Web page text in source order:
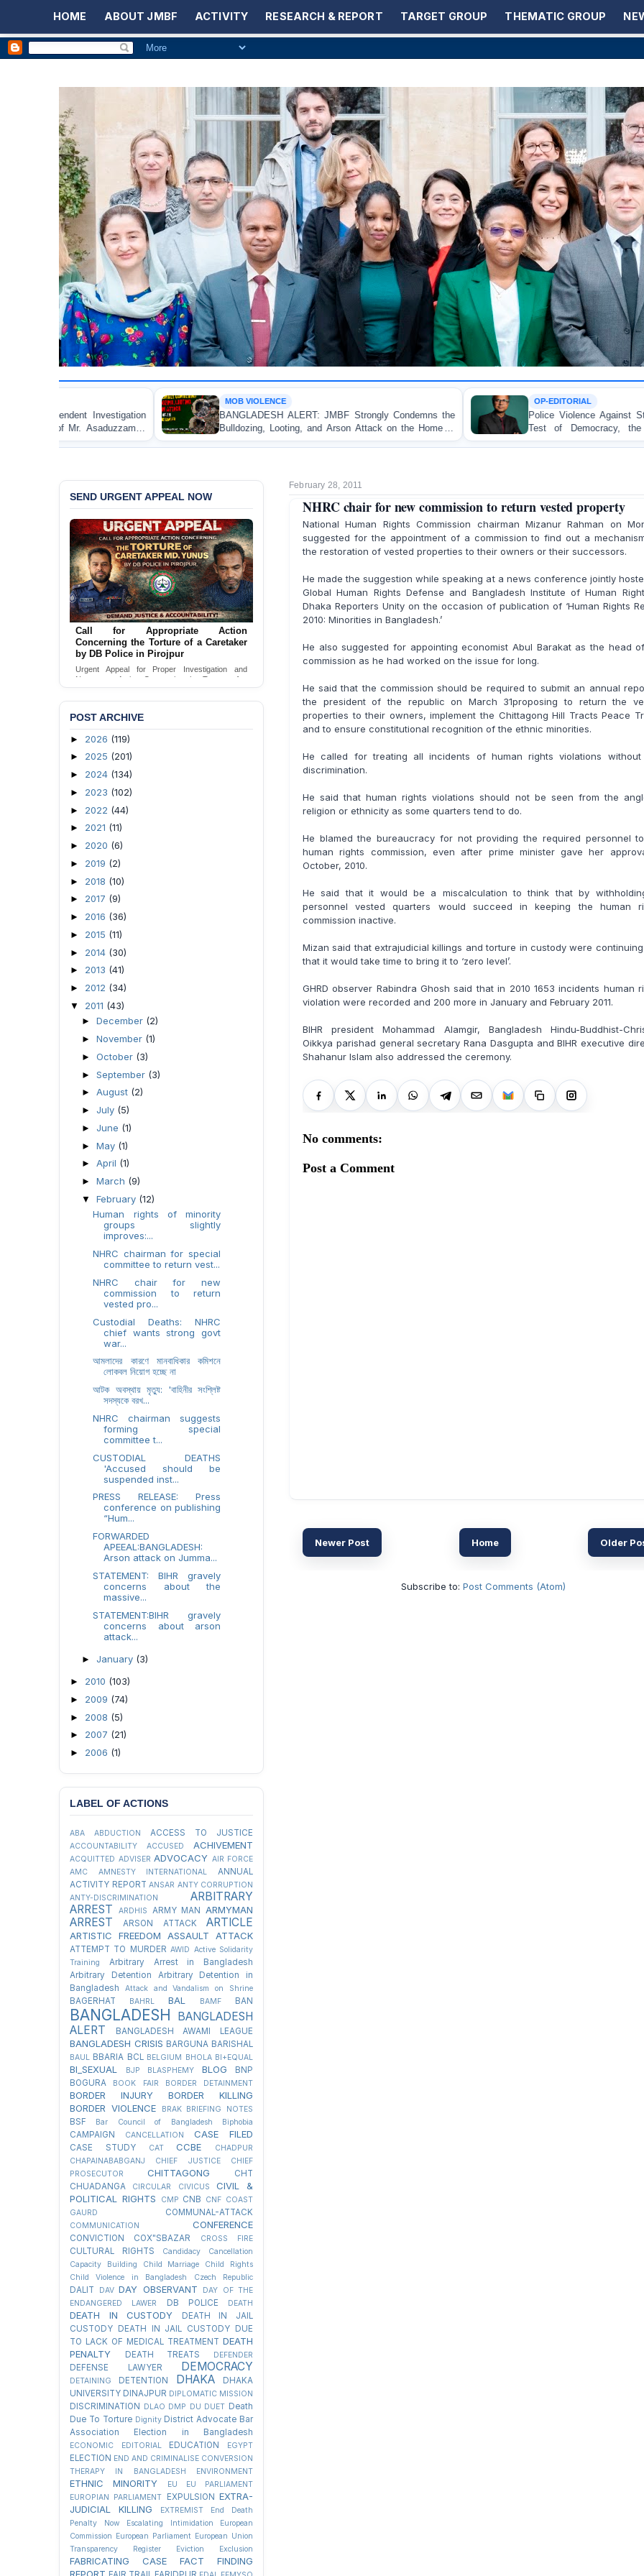
HOME ABOUT JMBF ACTIVITY RESEARCH & REPORT TARGET GROUP THEMATIC GROUP
MOB VIOLENCE
BANGLADESH ALERT: JMBF Strongly Condemns the
Bulldozing, Looting, and Arson Attack on the Home of
an Awami League Leader in Patuakhali
OP-EDITORIAL
Police Violence Against Student Protesters: A
Test of Democracy, the Rule of Law, and
Accountability
February 28, 2011
NHRC chair for new commission to return vested property
National Human Rights Commission chairman Mizanur Rahman on
suggested for the appointment of a commission to find out a
the restoration of vested properties to their owners or their successors.
He made the suggestion while speaking at a news conference jointly
Global Human Rights Defense and Bangladesh Institute of Human
Dhaka Reporters Unity on the occasion of publication of ‘Human Rights
2010: Minorities in Bangladesh.’
He also suggested for appointing economist Abul Barakat as the head
commission as he had worked on the issue for long.
He said that the commission should be required to submit an annual
the president of the republic on March 31proposing to return the
properties to their owners, implement the Chittagong Hill Tracts Peace
and to ensure constitutional recognition of the ethnic minorities.
He called for treating all incidents of human rights violations without
discrimination.
He said that human rights violations should not be seen from the
religion or ethnicity as some quarters tend to do.
He blamed the bureaucracy for not providing the required personnel
human rights commission, even after prime minister gave her
October, 2010.
He said that it would be a miscalculation to think that by
personnel vested quarters would succeed in keeping the human
commission inactive.
Mizan said that extrajudicial killings and torture in custody were
that it would take time to bring it to ‘zero level’.
GHRD observer Rabindra Ghosh said that in 2010 1653 incidents human
violation were recorded and 200 more in January and February 2011.
BIHR president Mohammad Alamgir, Bangladesh Hindu-Buddhist-
Oikkya parishad general secretary Rana Dasgupta and BIHR executive
Shahanur Islam also addressed the ceremony.
No comments:
Post a Comment
Newer Post Older
Home
Subscribe to: Post Comments (Atom)
SEND URGENT APPEAL NOW
Call for Appropriate Action
Concerning the Torture of a Caretaker
by DB Police in Pirojpur
Urgent Appeal for Proper Investigation and
Necessary Action Concerning the Torture of a
Caretaker by DB Police in Pirojpur.
Ensure Immediate Protection for Two
Detained Lesbian Young Women in
Jamalpur
Urgent appeal for legal protection and immediate
safeguards for two detained lesbian young
women in Jamalpur.
POST ARCHIVE
► 2026 (119)
► 2025 (201)
► 2024 (134)
► 2023 (102)
► 2022 (44)
► 2021 (11)
► 2020 (6)
► 2019 (2)
► 2018 (10)
► 2017 (9)
► 2016 (36)
► 2015 (11)
► 2014 (30)
► 2013 (41)
► 2012 (34)
▼ 2011 (43)
► December (2)
► November (1)
► October (3)
► September (3)
► August (2)
► July (5)
► June (1)
► May (1)
► April (1)
► March (9)
▼ February (12)
Human rights of minority
groups slightly
improves:...
NHRC chairman for special
committee to return vest...
NHRC chair for new
commission to return
vested pro...
Custodial Deaths: NHRC
chief wants strong govt
war...
আমলাদের কারণে মানবাধিকার কমিশনে
লোকবল নিয়োগ হচ্ছে না
আটক অবস্থায় মৃত্যু: 'বাহিনীর সংশ্লিষ্ট
সদস্যকে বরখ...
NHRC chairman suggests
forming special
committee t...
CUSTODIAL DEATHS
'Accused should be
suspended inst...
PRESS RELEASE: Press
conference on publishing
“Hum...
FORWARDED
APEEAL:BANGLADESH:
Arson attack on Jumma...
STATEMENT: BIHR gravely
concerns about the
massive...
STATEMENT:BIHR gravely
concerns about arson
attack...
► January (3)
► 2010 (103)
► 2009 (74)
► 2008 (5)
► 2007 (21)
► 2006 (1)
LABEL OF ACTIONS
ABA ABDUCTION ACCESS TO JUSTICE
ACCOUNTABILITY ACCUSED ACHIVEMENT
ACQUITTED ADVISER ADVOCACY AIR FORCE
AMC
AMNESTY INTERNATIONAL
ANNUAL
ACTIVITY REPORT ANSAR ANTY CORRUPTION
ANTY-DISCRIMINATION
ARBITRARY
ARREST
ARDHIS ARMY MAN ARMYMAN
ARREST ARSON ATTACK ARTICLE
ARTISTIC FREEDOM ASSAULT ATTACK
ATTEMPT TO MURDER AWID Active Solidarity
Training
Arbitrary Arrest in Bangladesh
Arbitrary Detention
Arbitrary Detention in
Bangladesh
Attack and Vandalism on Shrine
BAGERHAT BAHRL BAL BAMF BAN
BANGLADESH
BANGLADESH
ALERT
BANGLADESH AWAMI LEAGUE
BANGLADESH CRISIS BARGUNA BARISHAL
BAUL BBARIA BCL BELGIUM BHOLA BI+EQUAL
BI_SEXUAL BJP BLASPHEMY BLOG
BNP
BOGURA
BOOK FAIR BORDER DETAINMENT
BORDER INJURY
BORDER KILLING
BORDER VIOLENCE
BRAK BRIEFING NOTES
BSF Bar Council of Bangladesh Biphobia
CAMPAIGN CANCELLATION CASE FILED
CASE STUDY CAT CCBE
CHADPUR
CHAPAINABABGANJ
CHIEF JUSTICE
CHIEF
PROSECUTOR
CHITTAGONG
CHT
CHUADANGA
CIRCULAR CIVICUS
CIVIL &
POLITICAL RIGHTS
CMP CNB CNF COAST
GAURD
COMMUNAL-ATTACK
COMMUNICATION CONFERENCE
CONVICTION COX"SBAZAR CROSS FIRE
CULTURAL RIGHTS
Candidacy Cancellation
Capacity Building
Child Marriage
Child Rights
Child Violence in Bangladesh
Czech Republic
DALIT DAV DAY OBSERVANT
DAY OF THE
ENDANGERED LAWER
DB POLICE DEATH
DEATH IN CUSTODY
DEATH IN JAIL
CUSTODY DEATH IN JAIL CUSTODY DUE
TO LACK OF MEDICAL TREATMENT DEATH
PENALTY
DEATH TREATS DEFENDER
DEFENSE LAWYER DEMOCRACY
DETAINING DETENTION DHAKA
DHAKA
UNIVERSITY DINAJPUR DIPLOMATIC MISSION
DISCRIMINATION DLAO DMP DU DUET Death
Due To Torture Dignity District Advocate Bar
Association Election in Bangladesh
ECONOMIC EDITORIAL EDUCATION EGYPT
ELECTION END AND CRIMINALISE CONVERSION
THERAPY IN BANGLADESH
ENVIRONMENT
ETHNIC MINORITY EU
EU PARLIAMENT
EUROPIAN PARLIAMENT
EXPULSION EXTRA-
JUDICIAL KILLING
EXTREMIST
End Death
Penalty Now
Escalating Intimidation
European
Commission European Parliament European Union
Transparency Register
Eviction Exclusion
FABRICATING CASE
FACT FINDING
REPORT